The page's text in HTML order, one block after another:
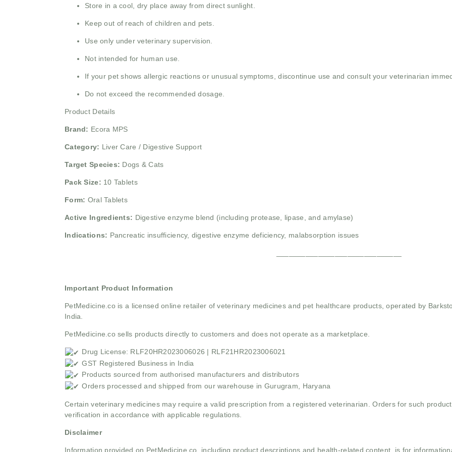
Store in a cool, dry place away from direct sunlight.
Keep out of reach of children and pets.
Use only under veterinary supervision.
Not intended for human use.
If your pet shows allergic reactions or unusual symptoms, discontinue use and consult your veterinarian
Do not exceed the recommended dosage.
Product Details
Brand: Ecora MPS
Category: Liver Care / Digestive Support
Target Species: Dogs & Cats
Pack Size: 10 Tablets
Form: Oral Tablets
Active Ingredients: Digestive enzyme blend (including protease, lipase, and amylase)
Indications: Pancreatic insufficiency, digestive enzyme deficiency, malabsorption issues
Important Product Information
PetMedicine.co is a licensed online retailer of veterinary medicines and pet healthcare products, operated by
India.
PetMedicine.co sells products directly to customers and does not operate as a marketplace.
Drug License: RLF20HR2023006026 | RLF21HR2023006021
GST Registered Business in India
Products sourced from authorised manufacturers and distributors
Orders processed and shipped from our warehouse in Gurugram, Haryana
Certain veterinary medicines may require a valid prescription from a registered veterinarian. Orders for such
verification in accordance with applicable regulations.
Disclaimer
Information provided on PetMedicine.co, including product descriptions and health-related content, is for